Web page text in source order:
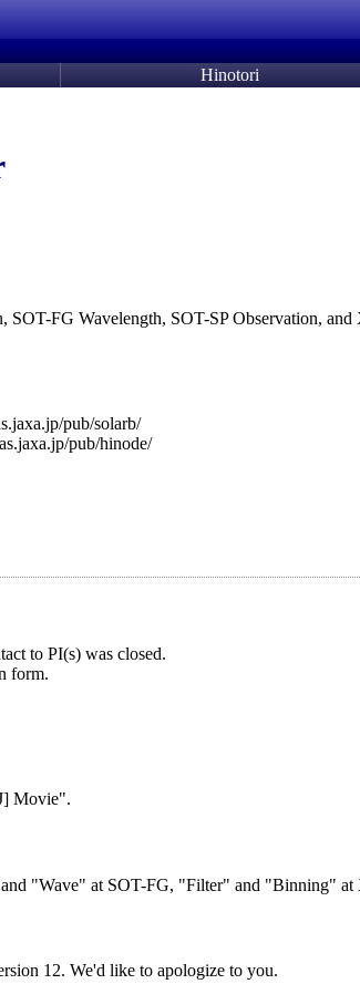
Hinotori
FG Wavelength, SOT-SP Observation,
pub/solarb/
pub/hinode/
to PI(s) was closed.
form.
Movie".
"Wave" at SOT-FG, "Filter" and "Binning"
12. We'd like to apologize to you.